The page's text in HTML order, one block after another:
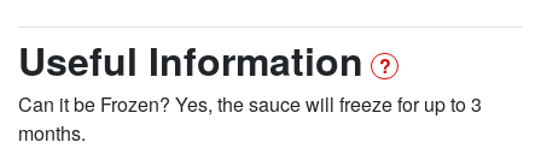
Useful Information
Can it be Frozen? Yes, the sauce will freeze for up to 3
months.